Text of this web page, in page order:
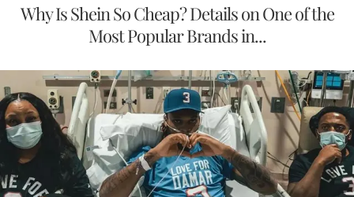
Why Is Shein So Cheap? Details on One of the
Most Popular Brands in...